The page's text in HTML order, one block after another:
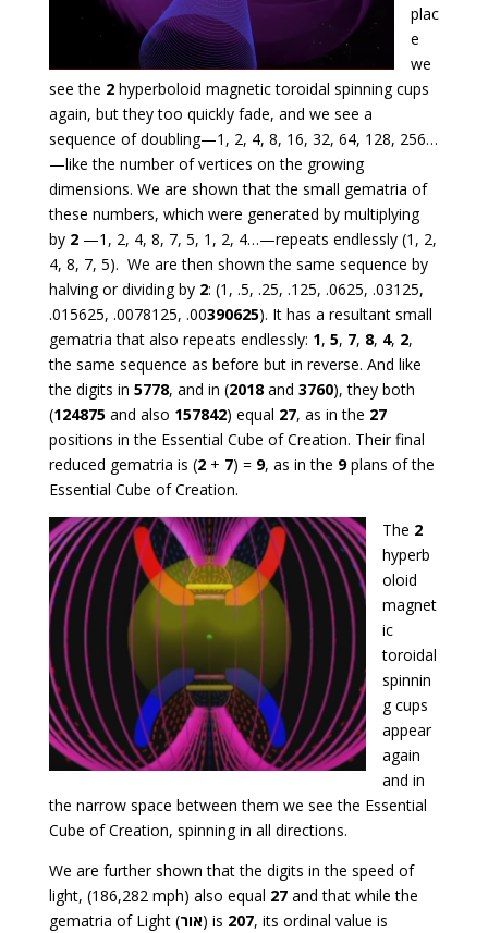
plac
e
we
see the 2hyperboloid magnetic toroidal spinning cups
again, but they too quickly fade, and we see a
sequence of doubling—1, 2, 4, 8, 16, 32, 64, 128, 256…
—like the number of vertices on the growing
dimensions. We are shown that the small gematria of
these numbers, which were generated by multiplying
by 2—1, 2, 4, 8, 7, 5, 1, 2, 4…—repeats endlessly (1, 2,
4, 8, 7, 5). We are then shown the same sequence by
halving or dividing by 2: (1, .5, .25, .125, .0625, .03125,
.015625, .0078125, .00390625). It has a resultant small
gematria that also repeats endlessly: 1, 5, 7, 8, 4, 2,
the same sequence as before but in reverse. And like
the digits in 5778, and in (2018and 3760), they both
(124875and also 157842) equal 27, as in the 27
positions in the Essential Cube of Creation. Their final
reduced gematria is (2+ 7) = 9, as in the 9plans of the
Essential Cube of Creation.
The 2
hyperb
oloid
magnet
ic
toroidal
spinnin
g cups
appear
again
and in
the narrow space between them we see the Essential
Cube of Creation, spinning in all directions.
We are further shown that the digits in the speed of
light, (186,282 mph) also equal 27and that while the
gematria of Light (אור) is 207, its ordinal value is